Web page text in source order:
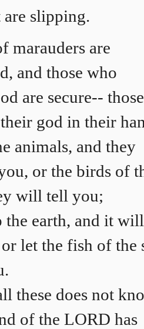
are slipping.
marauders are
and those who
are secure-- those
god in their
animals, and they
or the birds of
will tell you;
the earth, and it will
let the fish of the
these does not
of the LORD has